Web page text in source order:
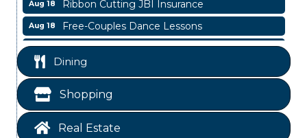
Aug 18 Free-Couples Dance Lessons
Aug 20 WINOS
Aug 6 Business After Hours
Aug 8 Blood Drive
Aug 8
Livingston Main Street's White Linen Sip &
Shop & Artwork
Dining
Shopping
Real Estate